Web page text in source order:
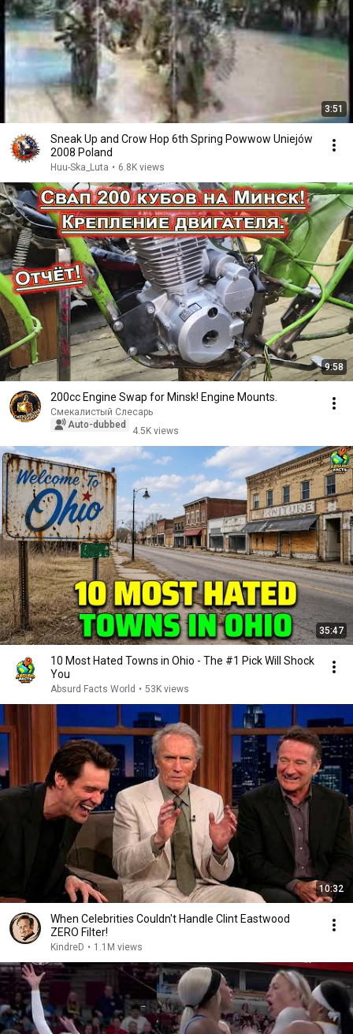
3:51
Sneak Up and Crow Hop 6th Spring Powwow Uniejów
2008 Poland
Huu-Ska_Luta • 6.8K views
9:58
200cc Engine Swap for Minsk! Engine Mounts.
Смекалистый Слесарь
Auto-dubbed
4.5K views
35:47
10 Most Hated Towns in Ohio - The #1 Pick Will Shock
You
Absurd Facts World • 53K views
10:32
When Celebrities Couldn't Handle Clint Eastwood
ZERO Filter!
KindreD • 1.1M views